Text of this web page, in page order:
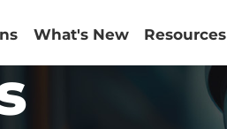
What's New Resources